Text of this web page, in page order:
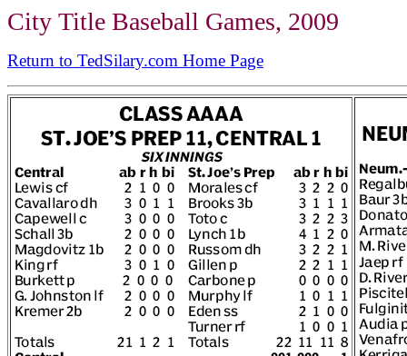
City Title Baseball Games, 2009
Return to TedSilary.com Home Page